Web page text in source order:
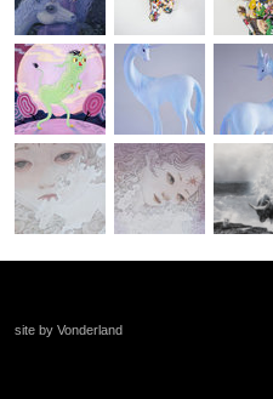
site by Vonderland
+